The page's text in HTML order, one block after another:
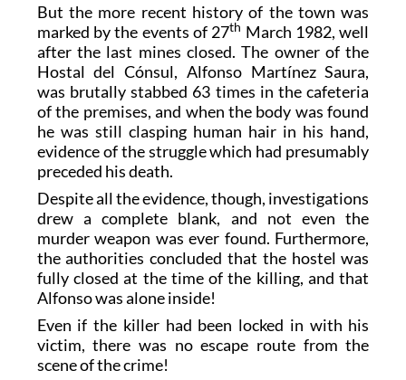
But the more recent history of the town was
marked by the events of 27th March 1982, well
after the last mines closed. The owner of the
Hostal del Cónsul, Alfonso Martínez Saura,
was brutally stabbed 63 times in the cafeteria
of the premises, and when the body was found
he was still clasping human hair in his hand,
evidence of the struggle which had presumably
preceded his death.
Despite all the evidence, though, investigations
drew a complete blank, and not even the
murder weapon was ever found. Furthermore,
the authorities concluded that the hostel was
fully closed at the time of the killing, and that
Alfonso was alone inside!
Even if the killer had been locked in with his
victim, there was no escape route from the
scene of the crime!